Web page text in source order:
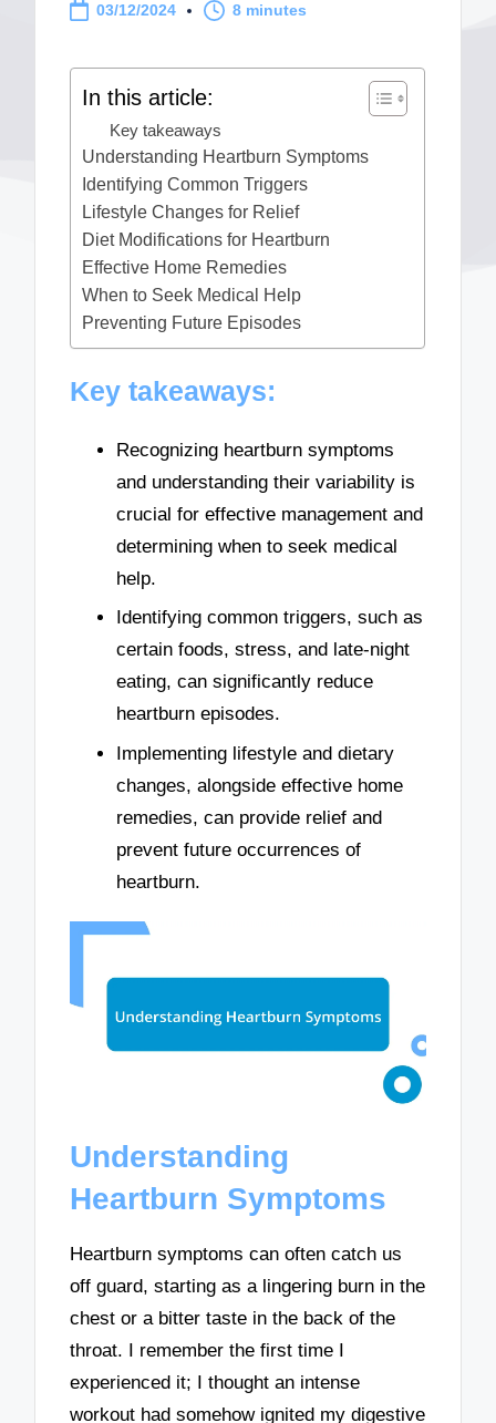
03/12/2024 8 minutes
In this article:
Key takeaways
Understanding Heartburn Symptoms
Identifying Common Triggers
Lifestyle Changes for Relief
Diet Modifications for Heartburn
Effective Home Remedies
When to Seek Medical Help
Preventing Future Episodes
Key takeaways:
Recognizing heartburn symptoms
and understanding their variability is
crucial for effective management and
determining when to seek medical
help.
Identifying common triggers, such as
certain foods, stress, and late-night
eating, can significantly reduce
heartburn episodes.
Implementing lifestyle and dietary
changes, alongside effective home
remedies, can provide relief and
prevent future occurrences of
heartburn.
Understanding
Heartburn Symptoms
Heartburn symptoms can often catch us
off guard, starting as a lingering burn in the
chest or a bitter taste in the back of the
throat. I remember the first time I
experienced it; I thought an intense
workout had somehow ignited my digestive